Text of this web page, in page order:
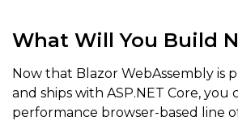
What Will You Build
Now that Blazor WebAssembly is
and ships with ASP.NET Core, you
performance browser-based line